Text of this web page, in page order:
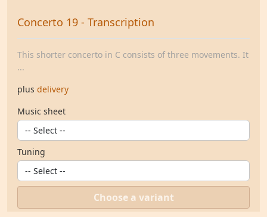
Concerto 19 - Transcription
This shorter concerto in C consists of three movements. It
...
plus delivery
Music sheet
Tuning
Choose a variant